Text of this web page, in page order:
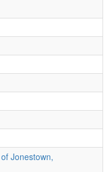
Jonestown,